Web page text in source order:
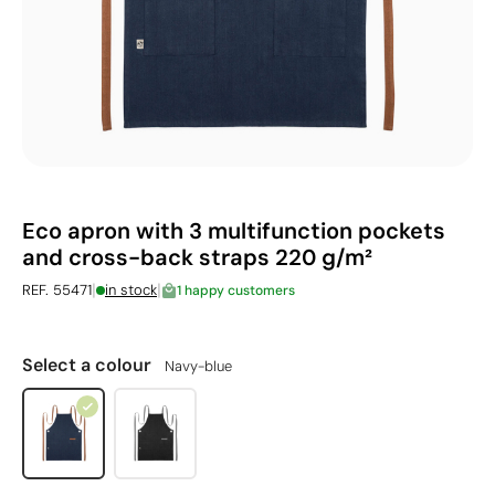
Eco apron with 3 multifunction pockets
and cross-back straps 220 g/m²
REF. 55471| in stock| 1 happy customers
Select a colour Navy-blue